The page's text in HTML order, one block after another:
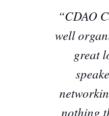
“CDAO
well
great
nothing